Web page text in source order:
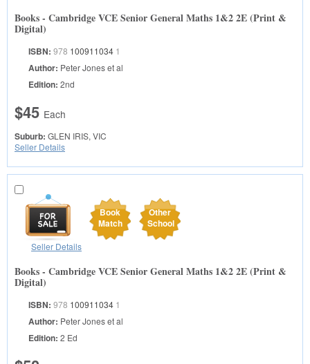
Books - Cambridge VCE Senior General Maths 1&2 2E (Print &
Digital)
ISBN: 978 100911034 1
Author: Peter Jones et al
Edition: 2nd
$45 Each
Suburb: GLEN IRIS, VIC
Seller Details
Book
Match
Other
School
Seller Details
Books - Cambridge VCE Senior General Maths 1&2 2E (Print &
Digital)
ISBN: 978 100911034 1
Author: Peter Jones et al
Edition: 2 Ed